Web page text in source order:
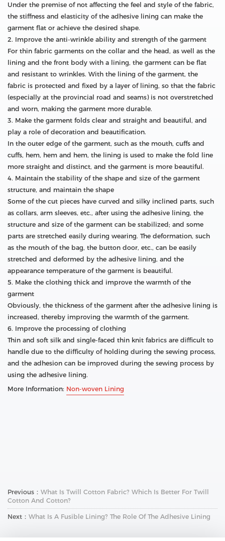
Under the premise of not affecting the feel and style of the fabric,
the stiffness and elasticity of the adhesive lining can make the
garment flat or achieve the desired shape.
2. Improve the anti-wrinkle ability and strength of the garment
For thin fabric garments on the collar and the head, as well as the
lining and the front body with a lining, the garment can be flat
and resistant to wrinkles. With the lining of the garment, the
fabric is protected and fixed by a layer of lining, so that the fabric
(especially at the provincial road and seams) is not overstretched
and worn, making the garment more durable.
3. Make the garment folds clear and straight and beautiful, and
play a role of decoration and beautification.
In the outer edge of the garment, such as the mouth, cuffs and
cuffs, hem, hem and hem, the lining is used to make the fold line
more straight and distinct, and the garment is more beautiful.
4. Maintain the stability of the shape and size of the garment
structure, and maintain the shape
Some of the cut pieces have curved and silky inclined parts, such
as collars, arm sleeves, etc., after using the adhesive lining, the
structure and size of the garment can be stabilized; and some
parts are stretched easily during wearing. The deformation, such
as the mouth of the bag, the button door, etc., can be easily
stretched and deformed by the adhesive lining, and the
appearance temperature of the garment is beautiful.
5. Make the clothing thick and improve the warmth of the
garment
Obviously, the thickness of the garment after the adhesive lining is
increased, thereby improving the warmth of the garment.
6. Improve the processing of clothing
Thin and soft silk and single-faced thin knit fabrics are difficult to
handle due to the difficulty of holding during the sewing process,
and the adhesion can be improved during the sewing process by
using the adhesive lining.
More Information: Non-woven Lining
Previous： What Is Twill Cotton Fabric? Which Is Better For Twill
Cotton And Cotton?
Next： What Is A Fusible Lining? The Role Of The Adhesive Lining